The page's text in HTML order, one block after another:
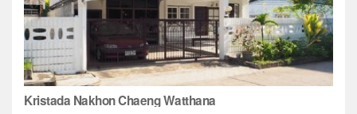
Kristada Nakhon Chaeng Watthana